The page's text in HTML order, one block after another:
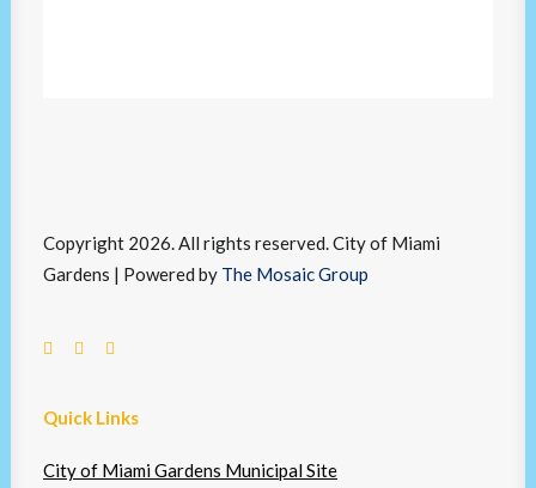
Copyright 2026. All rights reserved. City of Miami
Gardens | Powered by The Mosaic Group
Quick Links
City of Miami Gardens Municipal Site